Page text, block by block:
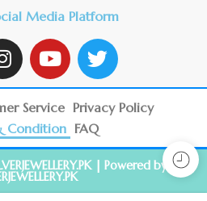
Media Platform
Service Privacy Policy
Condition FAQ
| Powered by